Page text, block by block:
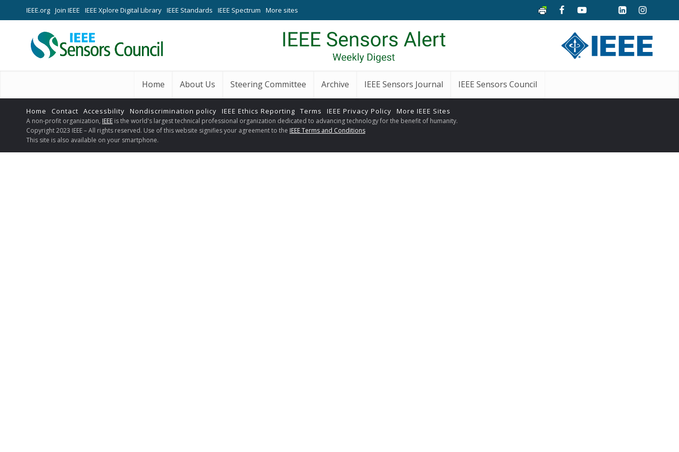
IEEE.org Join IEEE IEEE Xplore Digital Library IEEE Standards IEEE Spectrum More sites
Home About Us Steering Committee Archive IEEE Sensors Journal IEEE Sensors Council
Home Contact Accessbility Nondiscrimination policy IEEE Ethics Reporting Terms IEEE Privacy Policy More IEEE Sites
A non-profit organization, IEEE is the world's largest technical professional organization dedicated to advancing technology for the benefit of humanity.
Copyright 2023 IEEE – All rights reserved. Use of this website signifies your agreement to the IEEE Terms and Conditions
This site is also available on your smartphone.